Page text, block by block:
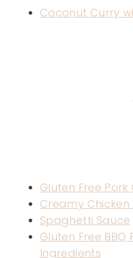
Coconut Curry
Gluten Free
Creamy Chicken
Spaghetti Sauce
Gluten Free BBQ
Ingredients